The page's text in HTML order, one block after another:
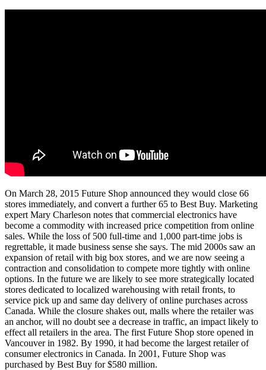
On March 28, 2015 Future Shop announced they would close 66
stores immediately, and convert a further 65 to Best Buy. Marketing
expert Mary Charleson notes that commercial electronics have
become a commodity with increased price competition from online
sales. While the loss of 500 full-time and 1,000 part-time jobs is
regrettable, it made business sense she says. The mid 2000s saw an
expansion of retail with big box stores, and we are now seeing a
contraction and consolidation to compete more tightly with online
options. In the future we are likely to see more strategically located
stores dedicated to localized warehousing with retail fronts, to
service pick up and same day delivery of online purchases across
Canada. While the closure shakes out, malls where the retailer was
an anchor, will no doubt see a decrease in traffic, an impact likely to
effect all retailers in the area. The first Future Shop store opened in
Vancouver in 1982. By 1990, it had become the largest retailer of
consumer electronics in Canada. In 2001, Future Shop was
purchased by Best Buy for $580 million.